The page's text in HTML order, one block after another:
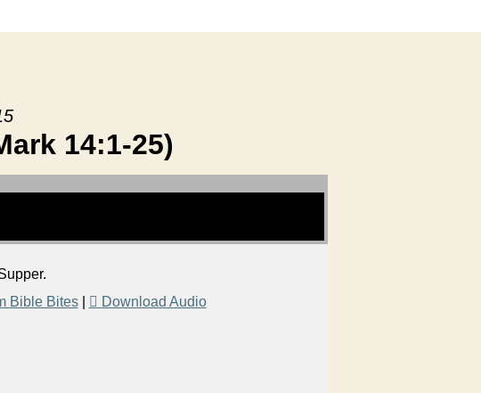
14:1-25)
Bible Bites| Download Audio